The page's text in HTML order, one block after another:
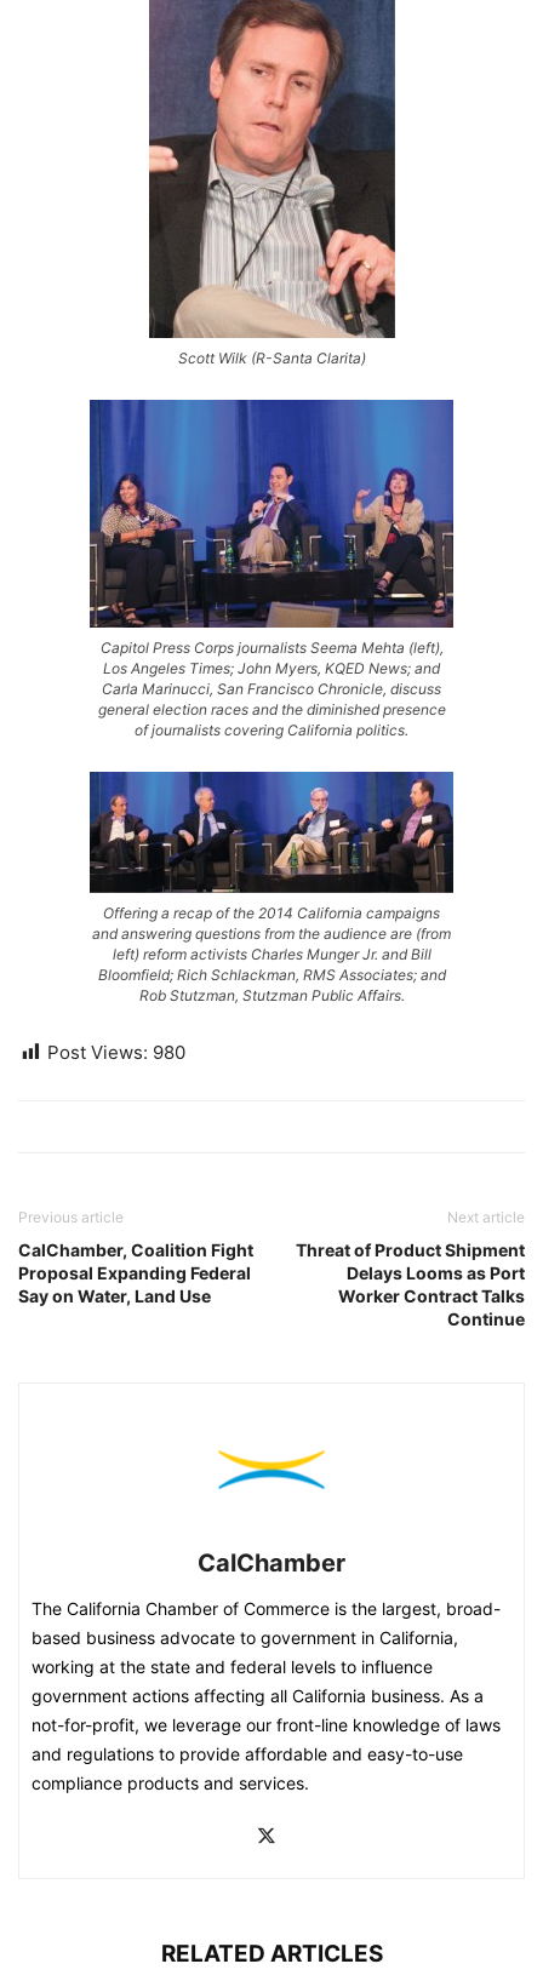
Scott Wilk (R-Santa Clarita)
Capitol Press Corps journalists Seema Mehta (left),
Los Angeles Times; John Myers, KQED News; and
Carla Marinucci, San Francisco Chronicle, discuss
general election races and the diminished presence
of journalists covering California politics.
Offering a recap of the 2014 California campaigns
and answering questions from the audience are (from
left) reform activists Charles Munger Jr. and Bill
Bloomfield; Rich Schlackman, RMS Associates; and
Rob Stutzman, Stutzman Public Affairs.
Post Views: 980
Previous article
CalChamber, Coalition Fight
Proposal Expanding Federal
Say on Water, Land Use
Next article
Threat of Product Shipment
Delays Looms as Port
Worker Contract Talks
Continue
CalChamber
The California Chamber of Commerce is the largest, broad-
based business advocate to government in California,
working at the state and federal levels to influence
government actions affecting all California business. As a
not-for-profit, we leverage our front-line knowledge of laws
and regulations to provide affordable and easy-to-use
compliance products and services.
RELATED ARTICLES